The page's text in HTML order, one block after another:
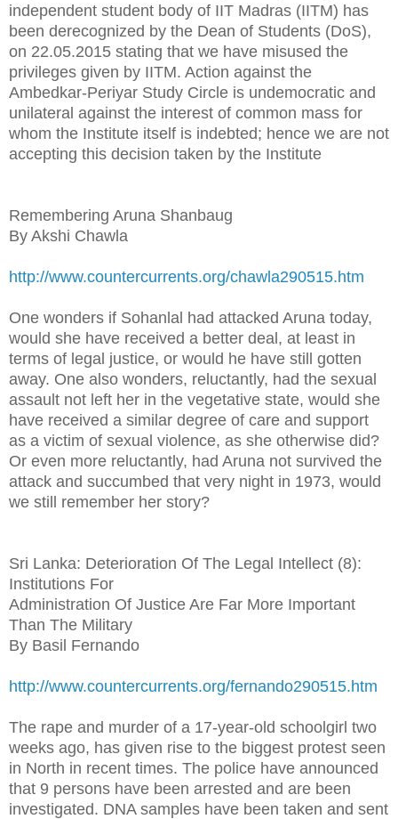
independent student body of IIT Madras (IITM) has
been derecognized by the Dean of Students (DoS),
on 22.05.2015 stating that we have misused the
privileges given by IITM. Action against the
Ambedkar-Periyar Study Circle is undemocratic and
unilateral against the interest of common mass for
whom the Institute itself is indebted; hence we are not
accepting this decision taken by the Institute
Remembering Aruna Shanbaug
By Akshi Chawla
http://www.countercurrents.org/chawla290515.htm
One wonders if Sohanlal had attacked Aruna today,
would she have received a better deal, at least in
terms of legal justice, or would he have still gotten
away. One also wonders, reluctantly, had the sexual
assault not left her in the vegetative state, would she
have received a similar degree of care and support
as a victim of sexual violence, as she otherwise did?
Or even more reluctantly, had Aruna not survived the
attack and succumbed that very night in 1973, would
we still remember her story?
Sri Lanka: Deterioration Of The Legal Intellect (8):
Institutions For
Administration Of Justice Are Far More Important
Than The Military
By Basil Fernando
http://www.countercurrents.org/fernando290515.htm
The rape and murder of a 17-year-old schoolgirl two
weeks ago, has given rise to the biggest protest seen
in North in recent times. The police have announced
that 9 persons have been arrested and are been
investigated. DNA samples have been taken and sent